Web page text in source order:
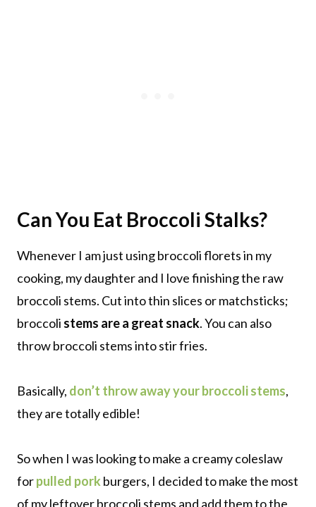
Can You Eat Broccoli Stalks?
Whenever I am just using broccoli florets in my
cooking, my daughter and I love finishing the raw
broccoli stems. Cut into thin slices or matchsticks;
broccoli stems are a great snack. You can also
throw broccoli stems into stir fries.
Basically, don’t throw away your broccoli stems,
they are totally edible!
So when I was looking to make a creamy coleslaw
forpulled pork burgers, I decided to make the most
of my leftover broccoli stems and add them to the